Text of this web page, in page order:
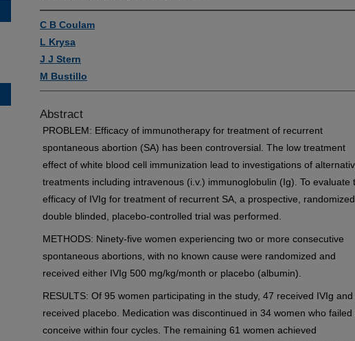
C B Coulam
L Krysa
J J Stern
M Bustillo
Abstract
PROBLEM: Efficacy of immunotherapy for treatment of recurrent
spontaneous abortion (SA) has been controversial. The low treatment
effect of white blood cell immunization lead to investigations of
treatments including intravenous (i.v.) immunoglobulin (Ig). To evaluate
efficacy of IVIg for treatment of recurrent SA, a prospective, randomized,
double blinded, placebo-controlled trial was performed.
METHODS: Ninety-five women experiencing two or more consecutive
spontaneous abortions, with no known cause were randomized and
received either IVIg 500 mg/kg/month or placebo (albumin).
RESULTS: Of 95 women participating in the study, 47 received IVIg and
received placebo. Medication was discontinued in 34 women who failed
conceive within four cycles. The remaining 61 women achieved